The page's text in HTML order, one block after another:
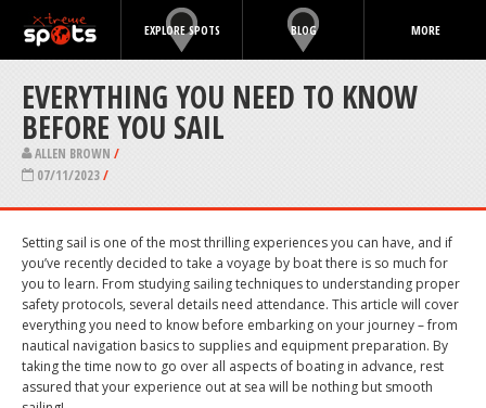
EXPLORE SPOTS BLOG MORE
EVERYTHING YOU NEED TO KNOW
BEFORE YOU SAIL
ALLEN BROWN /
07/11/2023/
Setting sail is one of the most thrilling experiences you can have, and if
you’ve recently decided to take a voyage by boat there is so much for
you to learn. From studying sailing techniques to understanding proper
safety protocols, several details need attendance. This article will cover
everything you need to know before embarking on your journey – from
nautical navigation basics to supplies and equipment preparation. By
taking the time now to go over all aspects of boating in advance, rest
assured that your experience out at sea will be nothing but smooth